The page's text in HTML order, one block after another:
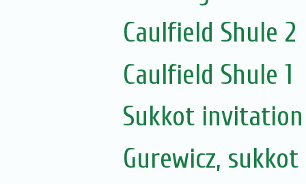
Caulfield Shule 2
Caulfield Shule 1
Sukkot invitation
Gurewicz,